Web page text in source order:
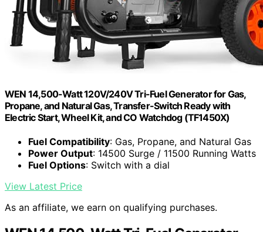
WEN 14,500-Watt 120V/240V Tri-Fuel Generator for Gas,
Propane, and Natural Gas, Transfer-Switch Ready with
Electric Start, Wheel Kit, and CO Watchdog (TF1450X)
Fuel Compatibility: Gas, Propane, and Natural Gas
Power Output: 14500 Surge / 11500 Running Watts
Fuel Options: Switch with a dial
View Latest Price
As an affiliate, we earn on qualifying purchases.